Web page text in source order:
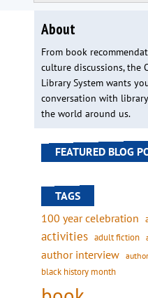
About
From book
culture discussions, the
Library System wants
conversation with
the world around us.
FEATURED BLOG
TAGS
100 year celebration
activities adult fiction
author interview
black history month